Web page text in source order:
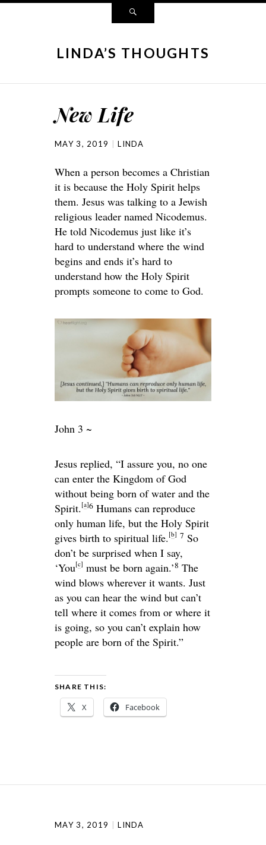
LINDA’S THOUGHTS
New Life
MAY 3, 2019 LINDA
When a person becomes a Christian
it is because the Holy Spirit helps
them. Jesus was talking to a Jewish
religious leader named Nicodemus.
He told Nicodemus just like it’s
hard to understand where the wind
begins and ends it’s hard to
understand how the Holy Spirit
prompts someone to come to God.
John 3 ~
Jesus replied, “I assure you, no one
can enter the Kingdom of God
without being born of water and the
Spirit. [a]6 Humans can reproduce
only human life, but the Holy Spirit
gives birth to spiritual life. [b] 7 So
don’t be surprised when I say,
‘You[c] must be born again.’8 The
wind blows wherever it wants. Just
as you can hear the wind but can’t
tell where it comes from or where it
is going, so you can’t explain how
people are born of the Spirit.”
SHARE THIS:
X Facebook
MAY 3, 2019 LINDA